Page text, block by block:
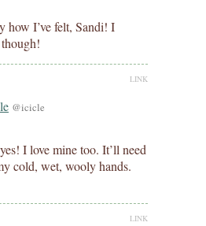
how I’ve felt, Sandi! I
LINK
@icicle
I love mine too. It’ll need
cold, wet, wooly hands.
LINK